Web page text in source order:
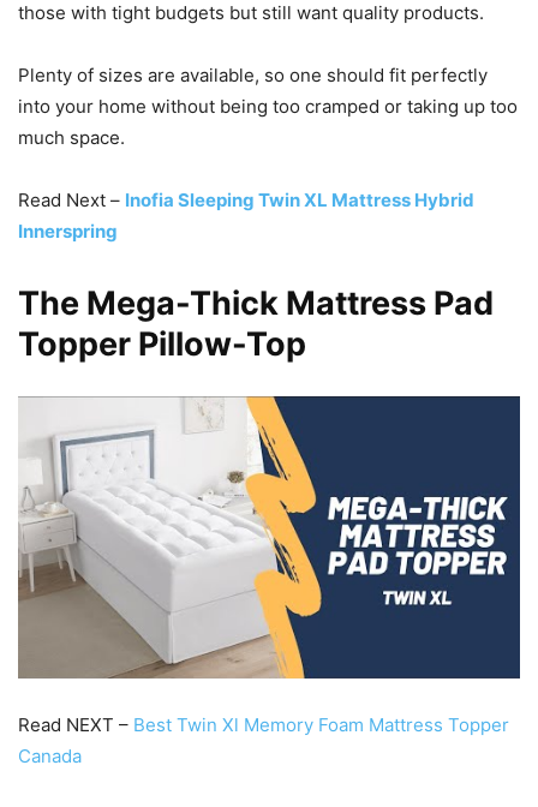
those with tight budgets but still want quality products.
Plenty of sizes are available, so one should fit perfectly
into your home without being too cramped or taking up too
much space.
Read Next – Inofia Sleeping Twin XL Mattress Hybrid
Innerspring
The Mega-Thick Mattress Pad
Topper Pillow-Top
Read NEXT – Best Twin Xl Memory Foam Mattress Topper
Canada